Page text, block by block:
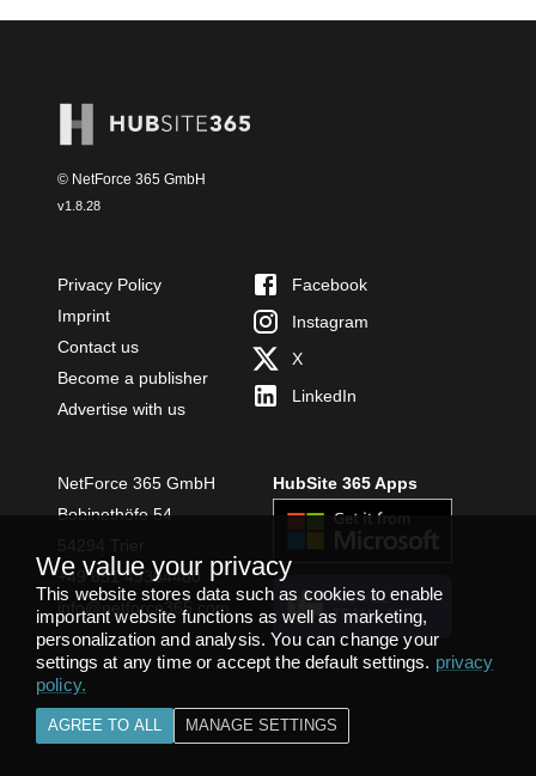
© NetForce 365 GmbH
v1.8.28
Privacy Policy
Imprint
Contact us
Become a publisher
Advertise with us
Facebook
Instagram
X
LinkedIn
NetForce 365 GmbH
Bobinethöfe 54
+49 651 49364480
info@netforce365.com
HubSite 365 Apps
INSTALL
TEAMS APP
We value your privacy
This website stores data such as cookies to enable
important website functions as well as marketing,
personalization and analysis. You can change your
settings at any time or accept the default settings. privacy
policy.
AGREE TO ALL MANAGE SETTINGS